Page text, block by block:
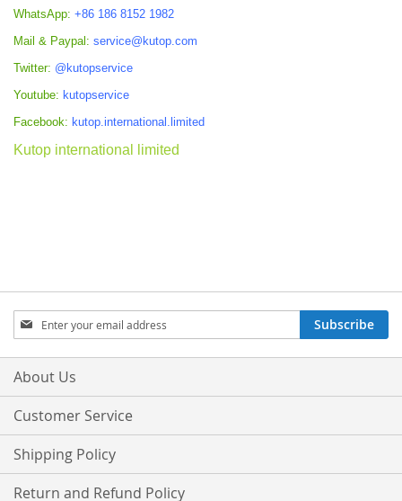
WhatsApp: +86 186 8152 1982
Mail & Paypal: service@kutop.com
Twitter: @kutopservice
Youtube: kutopservice
Facebook: kutop.international.limited
Kutop international limited
Sign
Up
for
Our
Subscribe
About Us
Customer Service
Shipping Policy
Return and Refund Policy